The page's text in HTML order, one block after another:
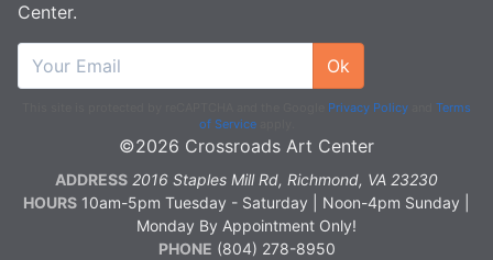
Center.
Ok
Privacy Policy
Terms
of Serviceapply.
©2026 Crossroads Art Center
ADDRESS 2016 Staples Mill Rd, Richmond, VA 23230
HOURS 10am-5pm Tuesday - Saturday | Noon-4pm Sunday |
Monday By Appointment Only!
PHONE (804) 278-8950